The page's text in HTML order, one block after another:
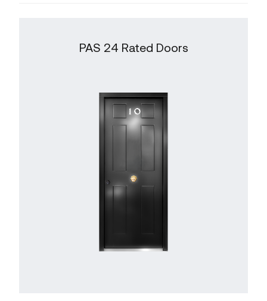
PAS 24 Rated Doors